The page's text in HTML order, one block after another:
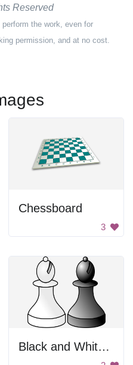
Reserved
the work, even for
permission, and at no cost.
Chessboard
3
Black and White Chess